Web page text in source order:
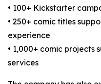
• 100+ Kickstarter
• 250+ comic titles
experience
• 1,000+ comic projects
services